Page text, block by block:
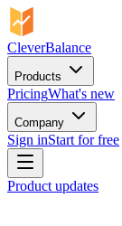
CleverBalance
Products
PricingWhat's new
Company
Sign inStart for free
Product updates